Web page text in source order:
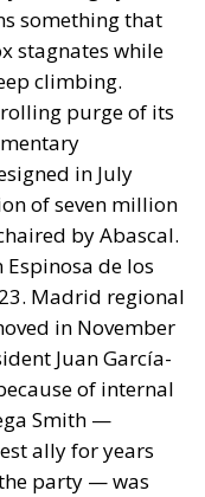
something that
stagnates while
climbing.
rolling purge of its
in July
of seven million
by Abascal.
de los
Madrid regional
in November
Juan García-
of internal
Smith —
ally for years
party — was